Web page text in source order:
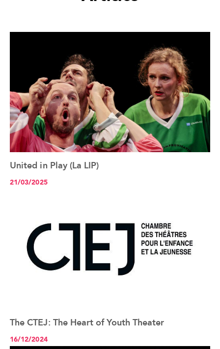
See the article+
United in Play (La LIP)
21/03/2025
See the article+
The CTEJ: The Heart of Youth Theater
16/12/2024